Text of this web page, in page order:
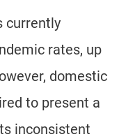
currently
rates, up
domestic
to present a
inconsistent